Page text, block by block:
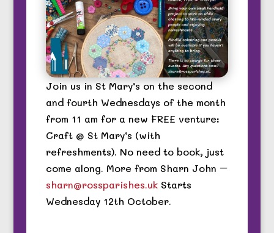
Join us in St Mary’s on the second
and fourth Wednesdays of the month
from 11 am for a new FREE venture:
Craft @ St Mary’s (with
refreshments). No need to book, just
come along. More from Sharn John –
sharn@rossparishes.uk Starts
Wednesday 12th October.